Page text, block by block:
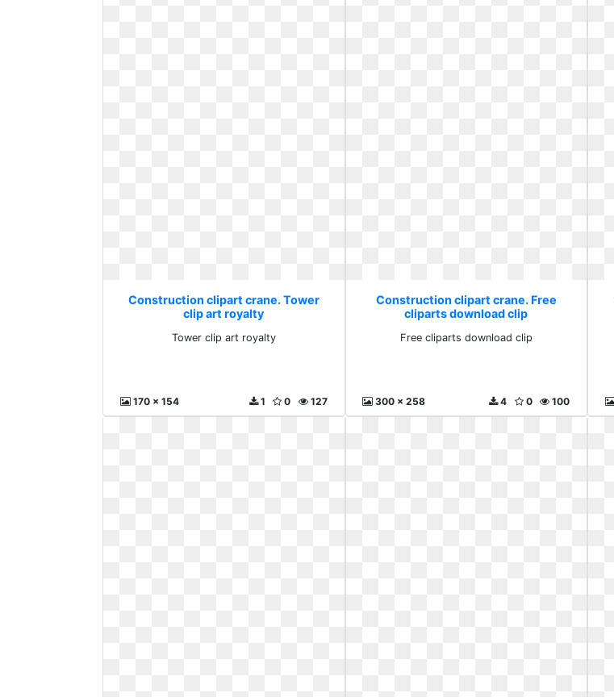
Construction clipart crane. Tower
clip art royalty
Tower clip art royalty
170 x 154 127
0
1
Construction clipart crane. Free
cliparts download clip
Free cliparts download clip
300 x 258 100
0
4